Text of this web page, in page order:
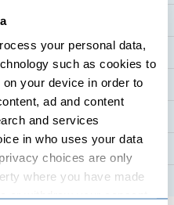
your personal data,
such as cookies to
your device in order to
ad and content
and services
in who uses your data
choices are only
where you have made
or withdraw your consent